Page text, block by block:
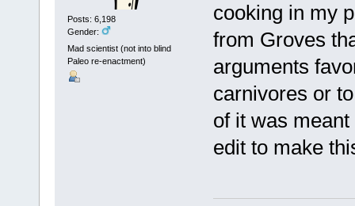
Posts: 6,198
Gender:
Mad scientist (not into blind
Paleo re-enactment)
cooking in my
from Groves
arguments
carnivores or
of it was
edit to make